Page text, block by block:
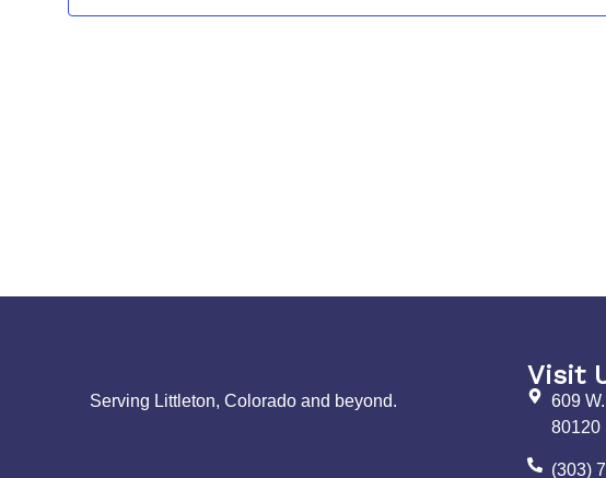
Serving Littleton, Colorado and beyond.
Visit
609
80120
(303)